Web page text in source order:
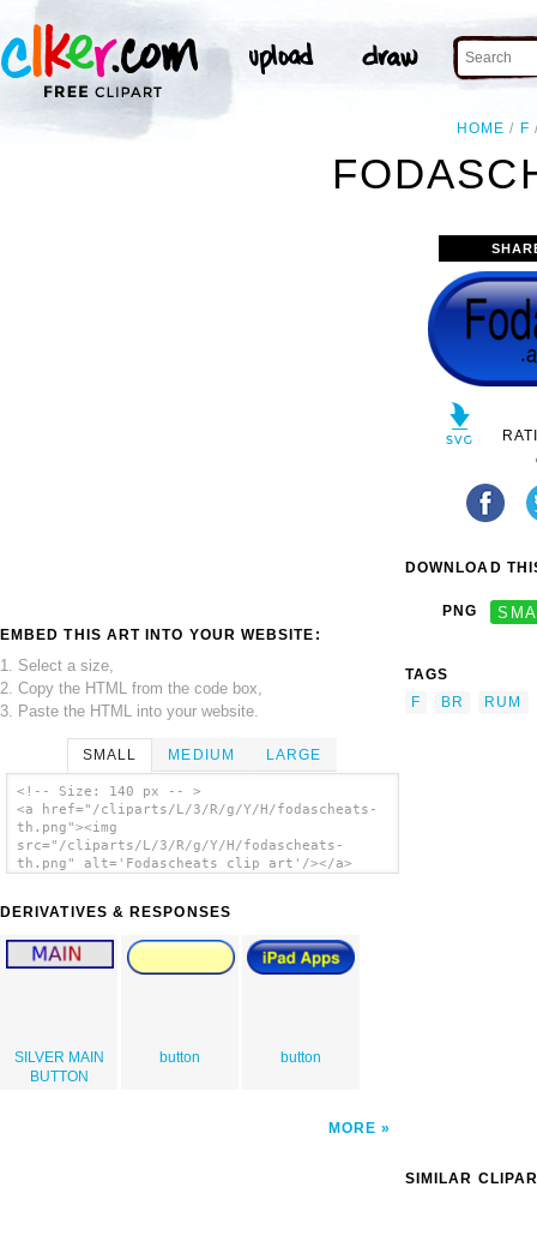
HOME F
EMBED THIS ART INTO YOUR WEBSITE:
1. Select a size,
2. Copy the HTML from the code box,
3. Paste the HTML into your website.
SMALL MEDIUM LARGE
<!-- Size: 140 px -- >
<a href="/cliparts/L/3/R/g/Y/H/fodascheats-
th.png"><img
src="/cliparts/L/3/R/g/Y/H/fodascheats-
th.png" alt='Fodascheats clip art'/></a>
DERIVATIVES & RESPONSES
SILVER MAIN
BUTTON
button button
MORE
DOWNLOAD
PNG
TAGS
F
BR RUM
SIMILAR